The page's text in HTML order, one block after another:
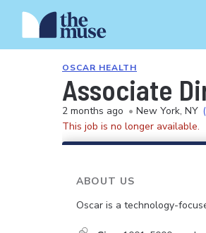
OSCAR HEALTH
Associate
2 months ago • New York, NY
This job is no longer available.
ABOUT US
Oscar is a technology-